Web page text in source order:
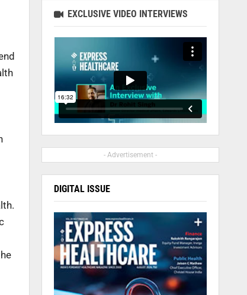
EXCLUSIVE VIDEO INTERVIEWS
- Advertisement -
DIGITAL ISSUE